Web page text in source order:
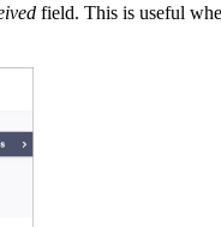
field. This is useful